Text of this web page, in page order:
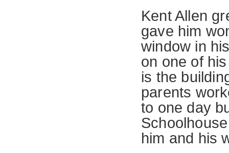
Kent Allen
gave him
window in
on one of
is the
parents
to one day
him and his